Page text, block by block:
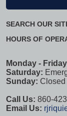
SEARCH OUR
HOURS OF
Monday -
Saturday:
Sunday: Closed
Call Us: 860-
Email Us: